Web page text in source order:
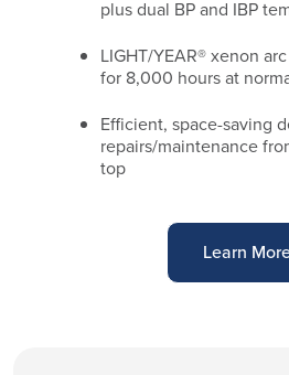
plus dual BP and IBP
LIGHT/YEAR® xenon
for 8,000 hours at
Efficient, space-saving
repairs/maintenance
top
Learn